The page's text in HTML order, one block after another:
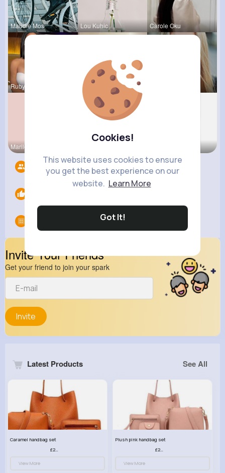
Cookies!
This website uses cookies to ensure
you get the best experience on our
website. Learn More
Got It!
Maudie Mos Lou Kuhic Carole Oku
Rubye Runo May Zieme
Marilou He
Followers 9
Invite Your Friends
Get your friend to join your spark
Invite
Latest Products See All
Caramel handbag set
£23.99
View More
Plush pink handbag set
£23.99
View More